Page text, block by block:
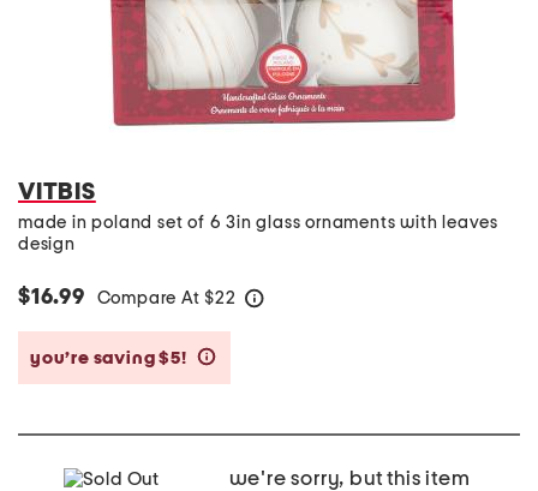
VITBIS
made in poland set of 6 3in glass ornaments with leaves
design
$16.99 Compare At $22
you’re saving $5!
we're sorry, but this item